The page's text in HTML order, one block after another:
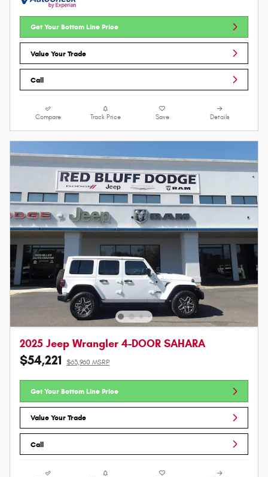
Get Your Bottom Line Price
Value Your Trade
Call
Compare Track Price Save Details
2025 Jeep Wrangler 4-DOOR SAHARA
$54,221 $63,960 MSRP
Get Your Bottom Line Price
Value Your Trade
Call